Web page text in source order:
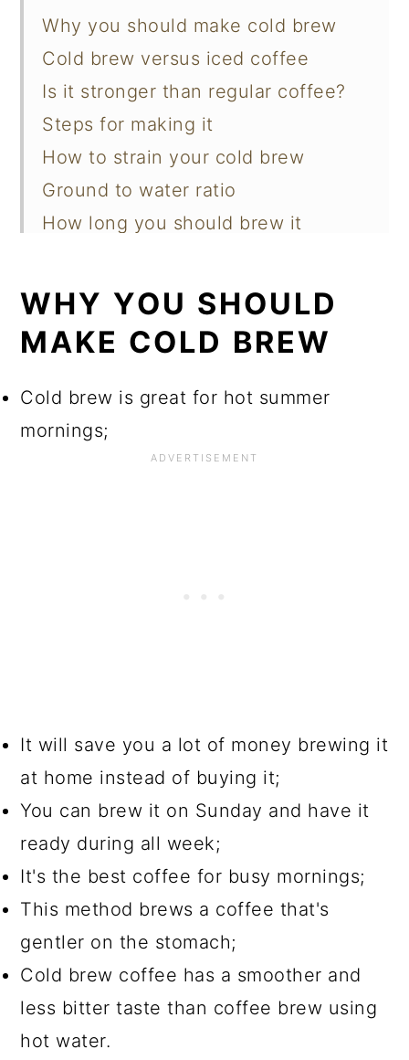
Why you should make cold brew
Cold brew versus iced coffee
Is it stronger than regular coffee?
Steps for making it
How to strain your cold brew
Ground to water ratio
How long you should brew it
Tips for achieving the best result
Questions you've asked
📖 Recipe
WHY YOU SHOULD
MAKE COLD BREW
Cold brew is great for hot summer
mornings;
It will save you a lot of money brewing it
at home instead of buying it;
You can brew it on Sunday and have it
ready during all week;
It's the best coffee for busy mornings;
This method brews a coffee that's
gentler on the stomach;
Cold brew coffee has a smoother and
less bitter taste than coffee brew using
hot water.